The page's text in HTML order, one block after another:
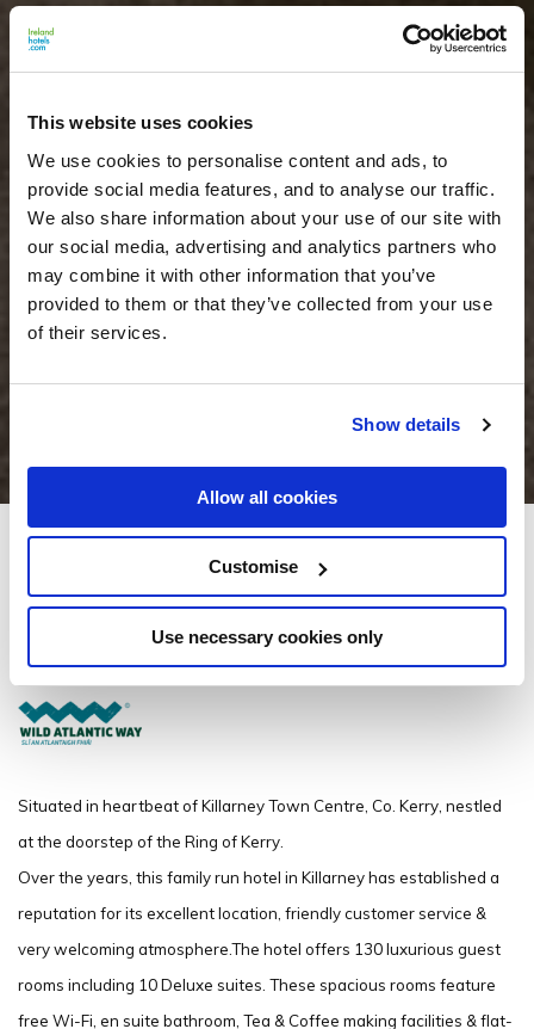
This website uses cookies
We use cookies to personalise content and ads, to
provide social media features, and to analyse our traffic.
We also share information about your use of our site with
our social media, advertising and analytics partners who
may combine it with other information that you’ve
provided to them or that they’ve collected from your use
of their services.
Show details
Allow all cookies
Customise
Use necessary cookies only
Scotts Hotel Killarney
Scotts Street, Killarney Town Centre, Killarney, Co Kerry V93FY7A - 0.29km
to City/Town Centre
(+353) 64 6631060
Situated in heartbeat of Killarney Town Centre, Co. Kerry, nestled
at the doorstep of the Ring of Kerry.
Over the years, this family run hotel in Killarney has established a
reputation for its excellent location, friendly customer service &
very welcoming atmosphere.The hotel offers 130 luxurious guest
rooms including 10 Deluxe suites. These spacious rooms feature
free Wi-Fi, en suite bathroom, Tea & Coffee making facilities & flat-